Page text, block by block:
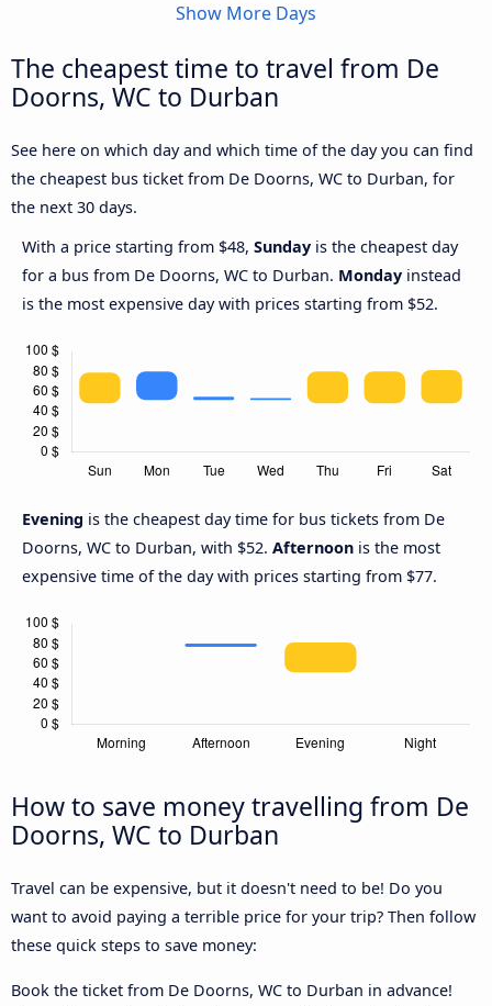
Show More Days
The cheapest time to travel from De
Doorns, WC to Durban
See here on which day and which time of the day you can find
the cheapest bus ticket from De Doorns, WC to Durban, for
the next 30 days.
With a price starting from $48, Sunday is the cheapest day
for a bus from De Doorns, WC to Durban. Monday instead
is the most expensive day with prices starting from $52.
Evening is the cheapest day time for bus tickets from De
Doorns, WC to Durban, with $52. Afternoon is the most
expensive time of the day with prices starting from $77.
How to save money travelling from De
Doorns, WC to Durban
Travel can be expensive, but it doesn't need to be! Do you
want to avoid paying a terrible price for your trip? Then follow
these quick steps to save money:
Book the ticket from De Doorns, WC to Durban in advance!